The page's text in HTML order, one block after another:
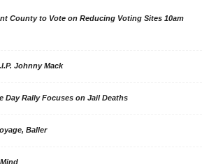
County to Vote on Reducing Voting Sites 10am
Johnny Mack
Day Rally Focuses on Jail Deaths
Baller